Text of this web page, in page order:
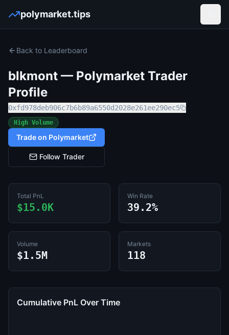
polymarket.tips
Back to Leaderboard
blkmont — Polymarket Trader
Profile
0xfd978deb906c7b6b89a6550d2028e261ee290ec5
High Volume
Trade on Polymarket
Follow Trader
Total PnL
$15.0K
Win Rate
39.2%
Volume
$1.5M
Markets
118
Cumulative PnL Over Time